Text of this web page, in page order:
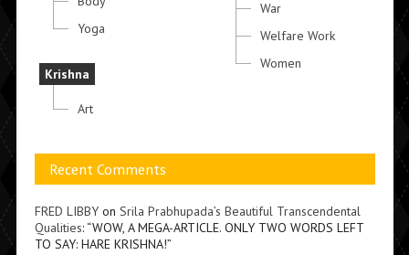
Yoga
Krishna
Art
War
Welfare Work
Women
Recent Comments
FRED LIBBYon Srila Prabhupada’s Beautiful Transcendental
Qualities: “WOW, A MEGA-ARTICLE. ONLY TWO WORDS LEFT
TO SAY: HARE KRISHNA!”